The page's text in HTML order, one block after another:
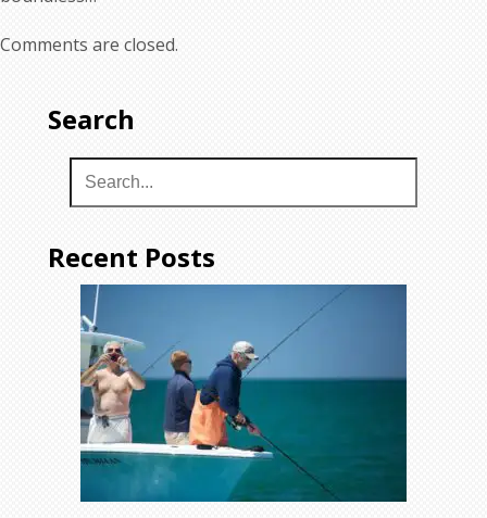
Comments are closed.
Search
Recent Posts